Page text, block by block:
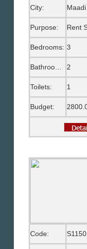
City: Maadi
Purpose:
Bedrooms: 3
Bathrooms: 2
Toilets: 1
Budget:
Code: S1150